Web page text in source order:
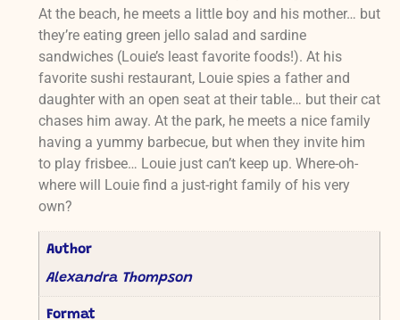
At the beach, he meets a little boy and his mother… but
they’re eating green jello salad and sardine
sandwiches (Louie’s least favorite foods!). At his
favorite sushi restaurant, Louie spies a father and
daughter with an open seat at their table… but their cat
chases him away. At the park, he meets a nice family
having a yummy barbecue, but when they invite him
to play frisbee… Louie just can’t keep up. Where-oh-
where will Louie find a just-right family of his very
own?
Author
Alexandra Thompson
Format